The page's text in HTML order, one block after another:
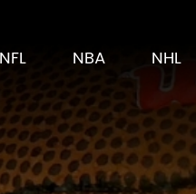
NFL NBA NHL